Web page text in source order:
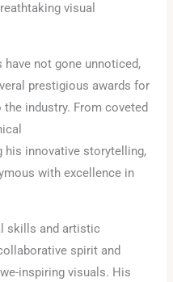
visual
have not gone unnoticed,
prestigious awards for
industry. From coveted
his innovative storytelling,
with excellence in
skills and artistic
spirit and
inspiring visuals. His